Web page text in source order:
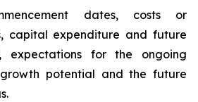
dates, costs or
capital expenditure and future
expectations for the ongoing
potential and the future